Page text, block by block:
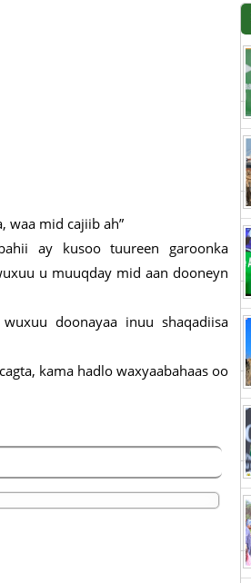
waa mid cajiib ah”
ay kusoo tuureen garoonka
u muuqday mid aan dooneyn
doonayaa inuu shaqadiisa
kama hadlo waxyaabahaas oo